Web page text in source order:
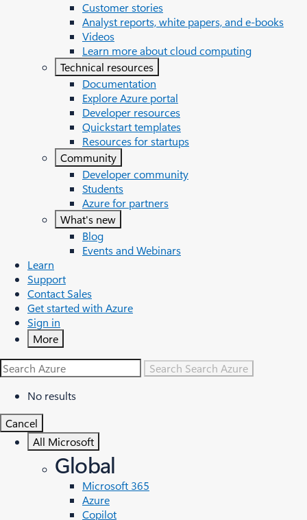
Customer stories
Analyst reports, white papers, and e-books
Videos
Learn more about cloud computing
Technical resources
Documentation
Explore Azure portal
Developer resources
Quickstart templates
Resources for startups
Community
Developer community
Students
Azure for partners
What's new
Blog
Events and Webinars
Learn
Support
Contact Sales
Get started with Azure
Sign in
More
Search Search Azure
No results
Cancel
All Microsoft
Global
Microsoft 365
Azure
Copilot